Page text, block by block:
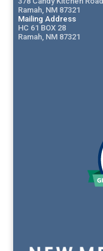
Ramah, NM 87321
Mailing Address
HC 61 BOX 28
Ramah, NM 87321